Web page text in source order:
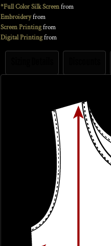
*Full Color Silk Screenfrom
Embroideryfrom
Screen Printingfrom
Digital Printingfrom